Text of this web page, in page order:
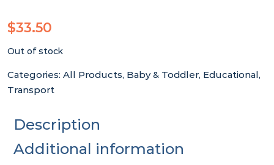
$33.50
Out of stock
Categories: All Products, Baby & Toddler, Educational,
Transport
Description
Additional information